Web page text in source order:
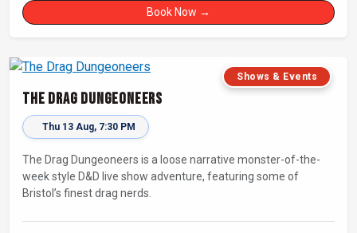
Book Now →
Shows & Events
The Drag Dungeoneers
Thu 13 Aug, 7:30 PM
The Drag Dungeoneers is a loose narrative monster-of-the-
week style D&D live show adventure, featuring some of
Bristol’s finest drag nerds.